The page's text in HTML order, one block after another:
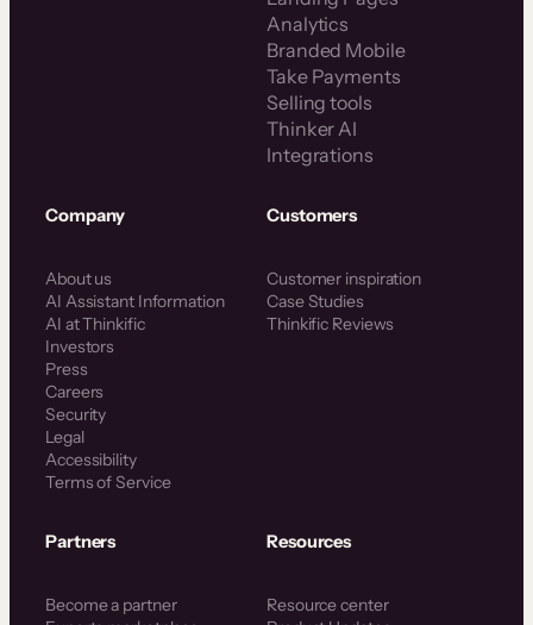
Analytics
Branded Mobile
Take Payments
Selling tools
Thinker AI
Integrations
Company
About us
AI Assistant Information
AI at Thinkific
Investors
Press
Careers
Security
Legal
Accessibility
Terms of Service
Customers
Customer inspiration
Case Studies
Thinkific Reviews
Partners
Become a partner
Resources
Resource center